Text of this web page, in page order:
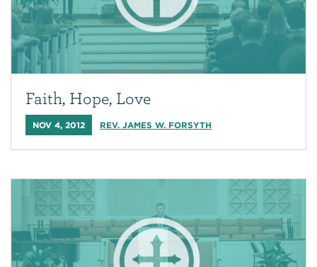
Faith, Hope, Love
NOV 4, 2012 REV. JAMES W. FORSYTH